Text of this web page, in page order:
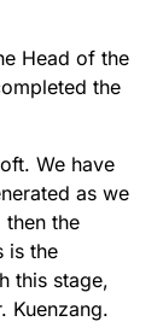
Head of the
the
We have
as we
the
is the
this stage,
Kuenzang.